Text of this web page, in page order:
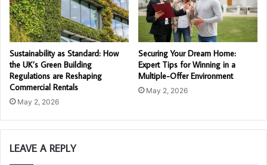
Sustainability as Standard: How
the UK’s Green Building
Regulations are Reshaping
Commercial Rentals
May 2, 2026
Securing Your Dream Home:
Expert Tips for Winning in a
Multiple-Offer Environment
May 2, 2026
LEAVE A REPLY